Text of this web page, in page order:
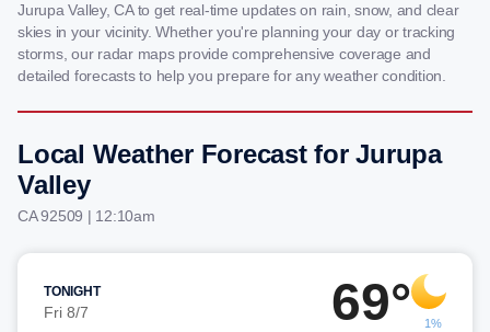
Jurupa Valley, CA to get real-time updates on rain, snow, and clear
skies in your vicinity. Whether you're planning your day or tracking
storms, our radar maps provide comprehensive coverage and
detailed forecasts to help you prepare for any weather condition.
Local Weather Forecast for Jurupa
Valley
CA 92509 | 12:10am
TONIGHT
Fri 8/7 69° 1%